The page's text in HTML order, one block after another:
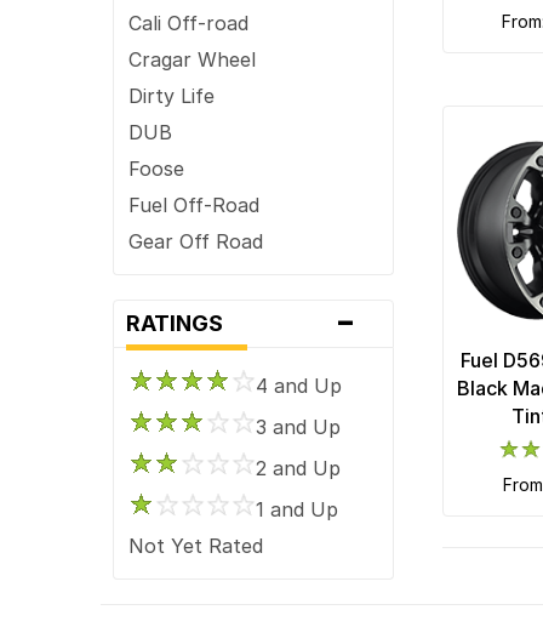
6 x 4.5
6 x 4.75
6 x 5
6 x 5.5
7 x 150
8 x 165.1
8 x 170
8 x 210
8 x 6.5
Cali Off-road
Cragar Wheel
Dirty Life
DUB
Foose
Fuel Off-Road
Gear Off Road
ION Alloy
Keystone
KMC
Kraze
Mayhem
Method Race
RATINGS -
4 and Up
3 and Up
2 and Up
1 and Up
Not Yet Rated
Fuel
Black